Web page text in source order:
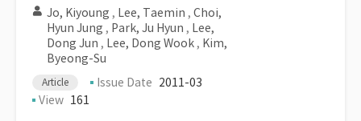
Jo, Kiyoung , Lee, Taemin , Choi,
Hyun Jung , Park, Ju Hyun , Lee,
Dong Jun , Lee, Dong Wook , Kim,
Byeong-Su
Article Issue Date 2011-03
View 161